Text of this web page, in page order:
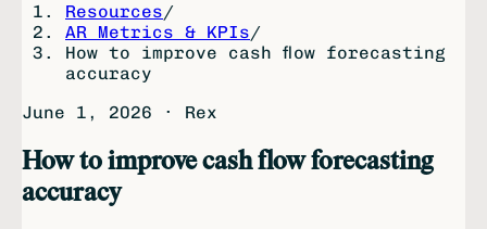
Resources/
AR Metrics & KPIs/
How to improve cash flow forecasting
accuracy
June 1, 2026 · Rex
How to improve cash flow forecasting
accuracy